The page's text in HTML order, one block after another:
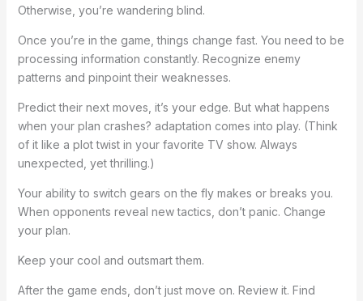
Otherwise, you’re wandering blind.
Once you’re in the game, things change fast. You need to be
processing information constantly. Recognize enemy
patterns and pinpoint their weaknesses.
Predict their next moves, it’s your edge. But what happens
when your plan crashes? adaptation comes into play. (Think
of it like a plot twist in your favorite TV show. Always
unexpected, yet thrilling.)
Your ability to switch gears on the fly makes or breaks you.
When opponents reveal new tactics, don’t panic. Change
your plan.
Keep your cool and outsmart them.
After the game ends, don’t just move on. Review it. Find